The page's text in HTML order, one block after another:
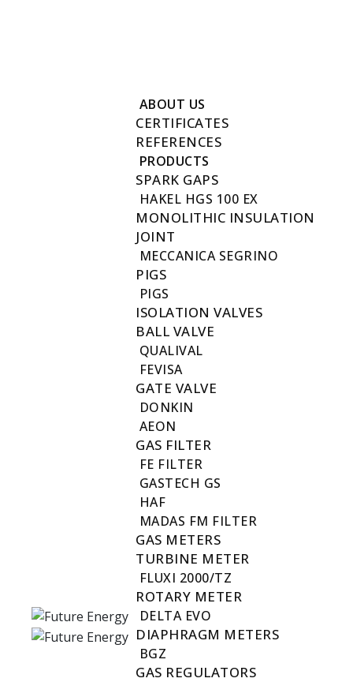
New Fustat City, Old Town, Cairo, Egypt 17611
ABOUT US
CERTIFICATES
REFERENCES
PRODUCTS
SPARK GAPS
HAKEL HGS 100 EX
MONOLITHIC INSULATION
JOINT
MECCANICA SEGRINO
PIGS
PIGS
ISOLATION VALVES
BALL VALVE
QUALIVAL
FEVISA
GATE VALVE
DONKIN
AEON
GAS FILTER
FE FILTER
GASTECH GS
HAF
MADAS FM FILTER
GAS METERS
TURBINE METER
FLUXI 2000/TZ
ROTARY METER
DELTA EVO
DIAPHRAGM METERS
BGZ
GAS REGULATORS